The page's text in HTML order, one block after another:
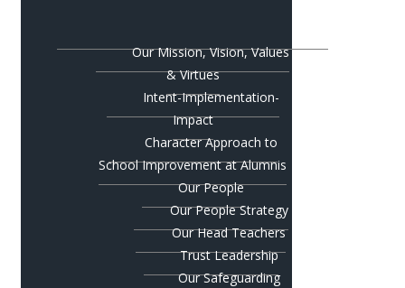
Our Mission, Vision, Values
& Virtues
Intent-Implementation-
Impact
Character Approach to
School Improvement at Alumnis
Our People
Our People Strategy
Our Head Teachers
Trust Leadership
Our Safeguarding